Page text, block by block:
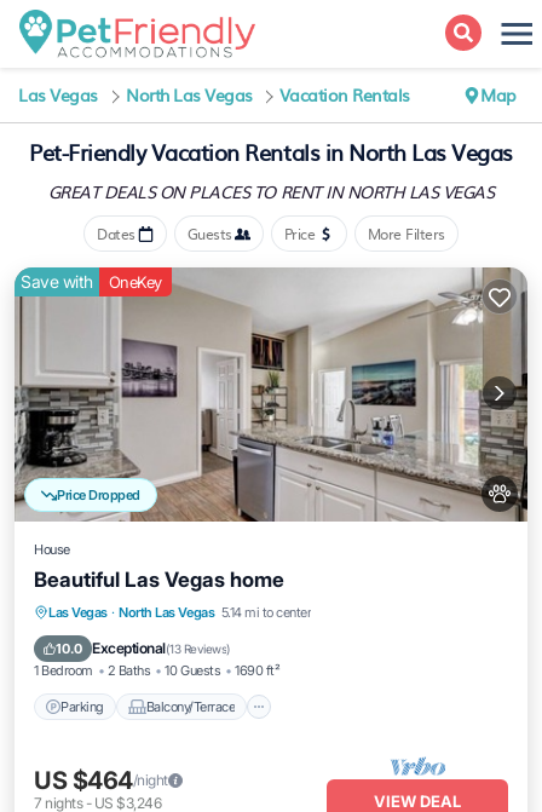
Las Vegas North Las Vegas Vacation Rentals Map
Pet-Friendly Vacation Rentals in North Las Vegas
GREAT DEALS ON PLACESTO RENT IN NORTH LAS VEGAS
Dates Guests Price More Filters
Price Dropped
Save with OneKey
House
Beautiful Las Vegas home
Las Vegas · North Las Vegas 5.14 mi to center
10.0 Exceptional(13 Reviews)
1 Bedroom 2 Baths 10 Guests 1690 ft²
Parking Balcony/Terrace
Parking Balcony/Terrace
Air Conditioner
US $464/night
7 nights- US $3,246 VIEW DEAL